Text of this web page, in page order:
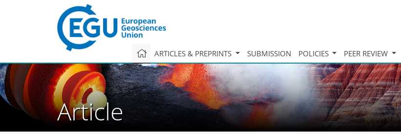
ARTICLES & PREPRINTS SUBMISSION POLICIES PEER REVIEW
Article